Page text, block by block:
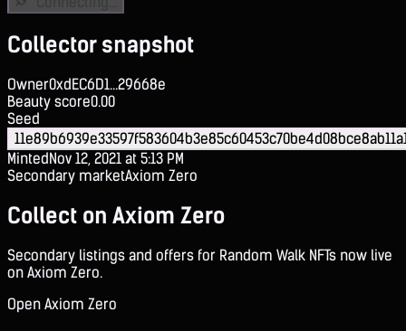
Collector snapshot
Owner0xdEC6D1...29668e
Beauty score0.00
Seed
MintedNov 12, 2021 at 5:13 PM
Secondary marketAxiom Zero
Collect on Axiom Zero
Secondary listings and offers for Random Walk NFTs now live
on Axiom Zero.
Open Axiom Zero